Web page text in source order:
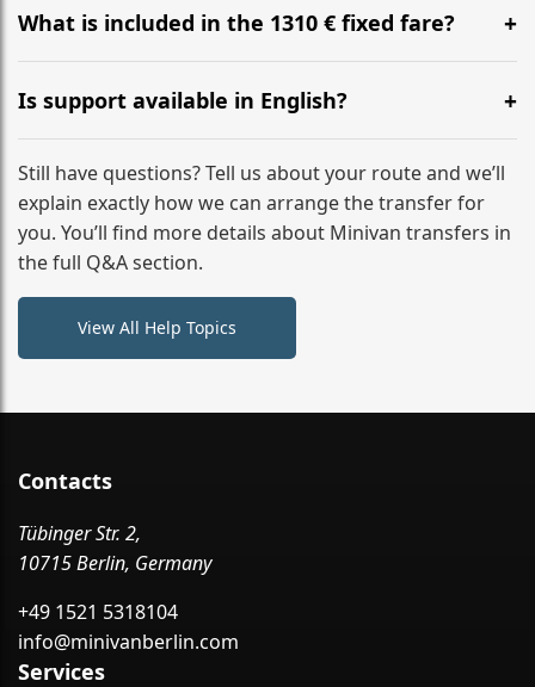
large suitcases plus hand luggage for all 6 passengers.
What is included in the 1310 € fixed fare?
The price includes the minivan hire with a professional
driver, fuel, tolls, child seats, and luggage assistance.
No hidden surcharges.
Is support available in English?
Absolutely. We provide full English-speaking support
from your initial enquiry until you reach your final
destination
Still have questions? Tell us about your route and we’ll
explain exactly how we can arrange the transfer for
you. You’ll find more details about Minivan transfers in
the full Q&A section.
View All Help Topics
Contacts
Tübinger Str. 2,
10715 Berlin, Germany
+49 1521 5318104
info@minivanberlin.com
Services